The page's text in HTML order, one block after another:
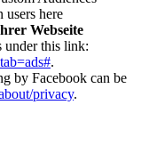
here
Webseite
under this link:
.
by Facebook can be
privacy.